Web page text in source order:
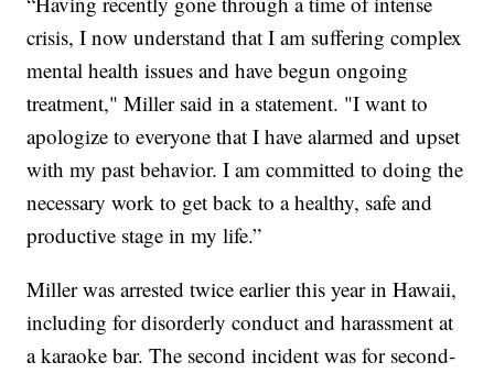
crisis, I now understand that I am suffering complex
mental health issues and have begun ongoing
treatment," Miller said in a statement. "I want to
apologize to everyone that I have alarmed and upset
with my past behavior. I am committed to doing the
necessary work to get back to a healthy, safe and
productive stage in my life.”
Miller was arrested twice earlier this year in Hawaii,
including for disorderly conduct and harassment at
a karaoke bar. The second incident was for second-